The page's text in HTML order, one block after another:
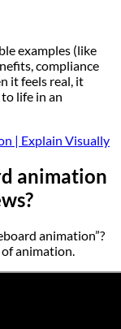
examples (like
compliance
it feels real, it
life in an
| Explain Visually
animation
animation”?
animation.